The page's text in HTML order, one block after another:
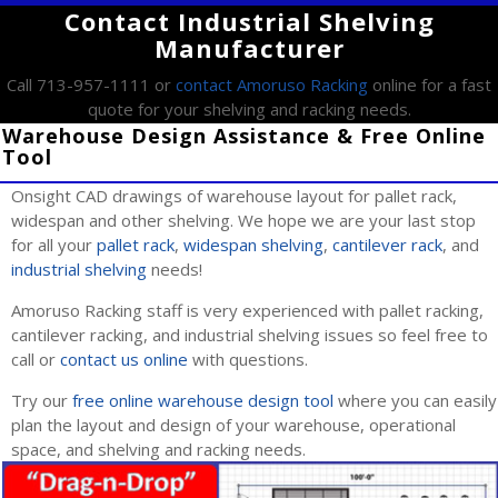
Contact Industrial Shelving
Manufacturer
Call 713-957-1111 or contact Amoruso Racking online for a fast
quote for your shelving and racking needs.
Warehouse Design Assistance & Free Online
Tool
Onsight CAD drawings of warehouse layout for pallet rack,
widespan and other shelving. We hope we are your last stop
for all your pallet rack, widespan shelving, cantilever rack, and
industrial shelving needs!
Amoruso Racking staff is very experienced with pallet racking,
cantilever racking, and industrial shelving issues so feel free to
call or contact us online with questions.
Try our free online warehouse design tool where you can easily
plan the layout and design of your warehouse, operational
space, and shelving and racking needs.